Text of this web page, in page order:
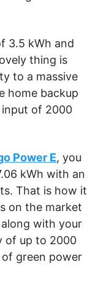
3.5 kWh and
thing is
to a massive
home backup
input of 2000
Power E, you
kWh with an
That is how it
on the market
with your
of up to 2000
green power